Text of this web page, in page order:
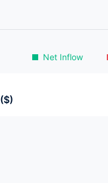
Net Inflow